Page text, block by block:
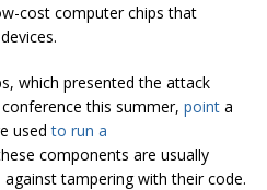
cost computer chips that
which presented the attack
this summer, point a
usedto run a
components are usually
tampering with their code.